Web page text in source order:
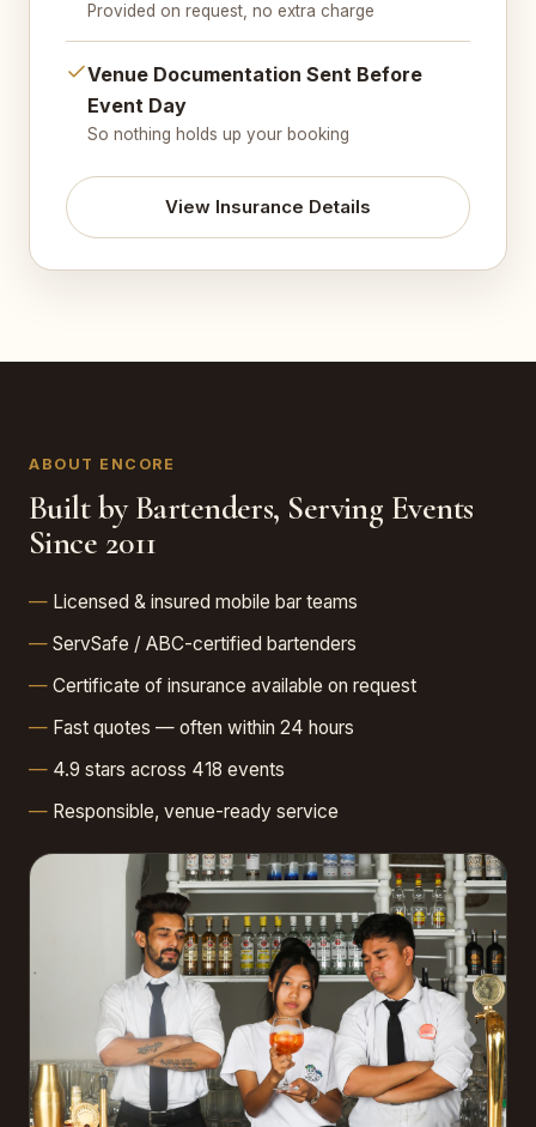
Provided on request, no extra charge
Venue Documentation Sent Before
Event Day
So nothing holds up your booking
View Insurance Details
ABOUT ENCORE
Built by Bartenders, Serving Events
Since 2011
Licensed & insured mobile bar teams
ServSafe / ABC-certified bartenders
Certificate of insurance available on request
Fast quotes — often within 24 hours
4.9 stars across 418 events
Responsible, venue-ready service